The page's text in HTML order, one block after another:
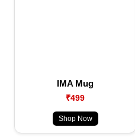
IMA Mug
₹499
Shop Now